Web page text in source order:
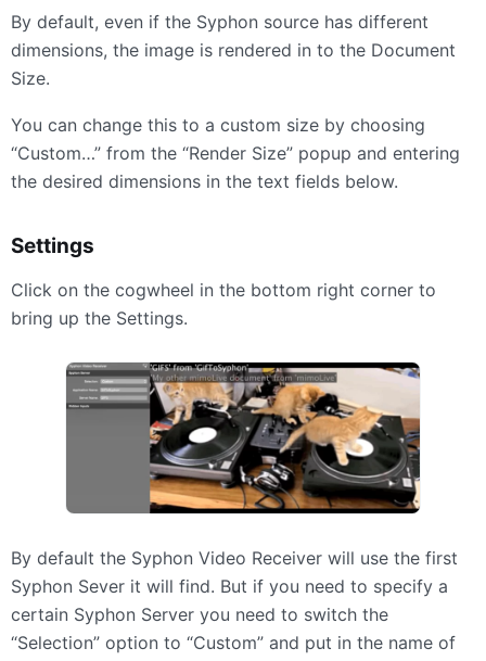
By default, even if the Syphon source has different
dimensions, the image is rendered in to the Document
Size.
You can change this to a custom size by choosing
“Custom…” from the “Render Size” popup and entering
the desired dimensions in the text fields below.
Settings
Click on the cogwheel in the bottom right corner to
bring up the Settings.
By default the Syphon Video Receiver will use the first
Syphon Sever it will find. But if you need to specify a
certain Syphon Server you need to switch the
“Selection” option to “Custom” and put in the name of